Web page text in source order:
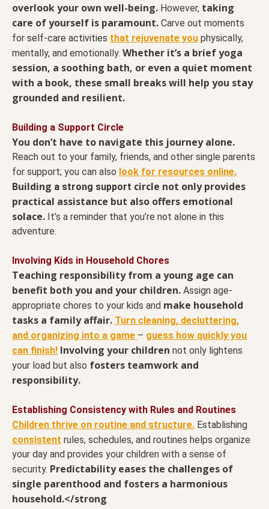
overlook your own well-being. However, taking
care of yourself is paramount. Carve out moments
for self-care activities that rejuvenate you physically,
mentally, and emotionally. Whether it’s a brief yoga
session, a soothing bath, or even a quiet moment
with a book, these small breaks will help you stay
grounded and resilient.
Building a Support Circle
You don’t have to navigate this journey alone.
Reach out to your family, friends, and other single parents
for support; you can also look for resources online.
Building a strong support circle not only provides
practical assistance but also offers emotional
solace. It’s a reminder that you’re not alone in this
adventure.
Involving Kids in Household Chores
Teaching responsibility from a young age can
benefit both you and your children. Assign age-
appropriate chores to your kids and make household
tasks a family affair. Turn cleaning, decluttering,
and organizing into a game – guess how quickly you
can finish! Involving your children not only lightens
your load but also fosters teamwork and
responsibility.
Establishing Consistency with Rules and Routines
Children thrive on routine and structure. Establishing
consistent rules, schedules, and routines helps organize
your day and provides your children with a sense of
security. Predictability eases the challenges of
single parenthood and fosters a harmonious
household.</strong